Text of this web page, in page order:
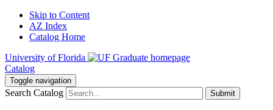
Skip to Content
AZ Index
Catalog Home
University of Florida
Catalog
Toggle navigation
Search Catalog Submit